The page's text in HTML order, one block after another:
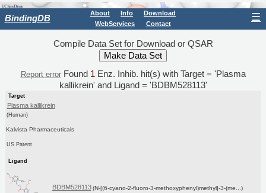
BindingDB About Info
Download
WebServices
Contact
☰
Compile Data Set for Download or QSAR
Report errorFound 1 Enz. Inhib. hit(s) with Target = 'Plasma
kallikrein' and Ligand = 'BDBM528113'
Target
Plasma kallikrein
(Human)
Kalvista Pharmaceuticals
US Patent
Ligand
BDBM528113 (N-[(6-cyano-2-fluoro-3-methoxyphenyl)methyl]-3-(me...)